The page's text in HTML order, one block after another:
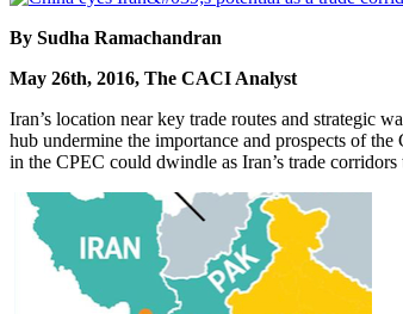
By Sudha Ramachandran
May 26th, 2016, The CACI Analyst
Iran’s location near key trade routes and strategic
hub undermine the importance and prospects of
in the CPEC could dwindle as Iran’s trade corridors